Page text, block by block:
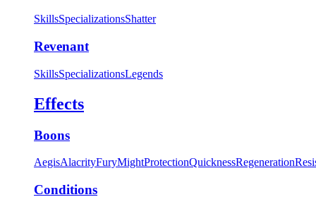
SkillsSpecializationsShatter
Revenant
SkillsSpecializationsLegends
Effects
Boons
AegisAlacrityFuryMightProtectionQuicknessRegeneration
Conditions